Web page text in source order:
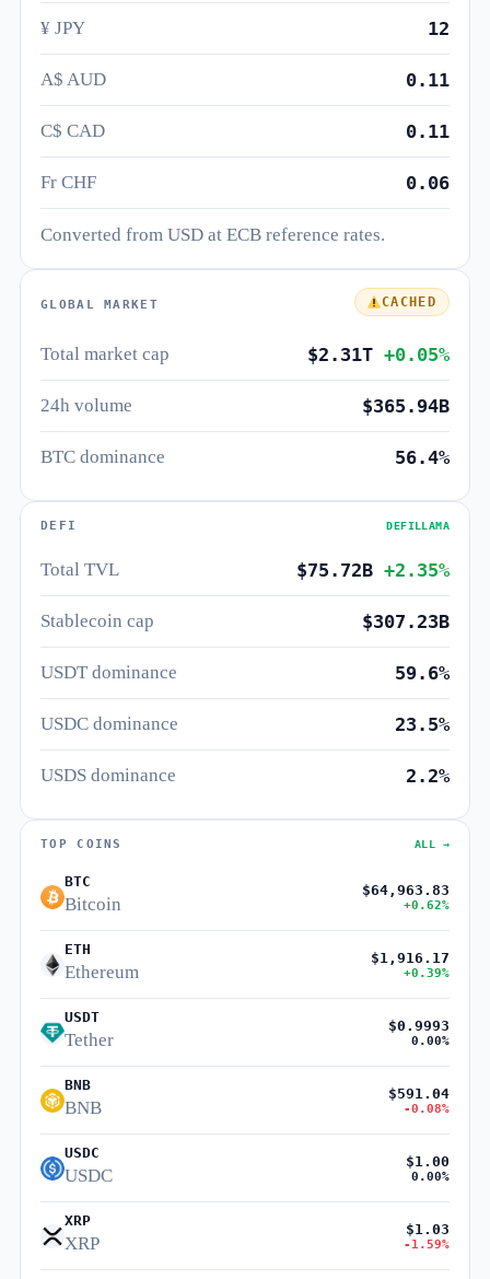
¥ JPY 12
A$ AUD 0.11
C$ CAD 0.11
Fr CHF 0.06
Converted from USD at ECB reference rates.
GLOBAL MARKET CACHED
Total market cap $2.31T+0.05%
24h volume $365.94B
BTC dominance 56.4%
DEFI DEFILLAMA
Total TVL $75.72B+2.35%
Stablecoin cap $307.23B
USDT dominance 59.6%
USDC dominance 23.5%
USDS dominance 2.2%
TOP COINS ALL →
BTC
Bitcoin
$64,963.83
+0.62%
ETH
Ethereum
$1,916.17
+0.39%
USDT
Tether
$0.9993
0.00%
BNB
BNB
$591.04
-0.08%
USDC
USDC
$1.00
0.00%
XRP
XRP
$1.03
-1.59%